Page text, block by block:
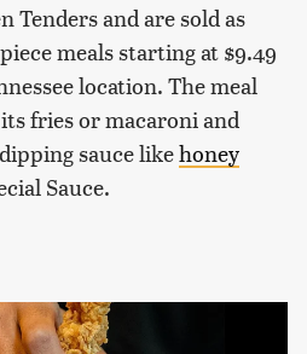
Tenders and are sold as
meals starting at $9.49
location. The meal
fries or macaroni and
sauce likehoney
Sauce.